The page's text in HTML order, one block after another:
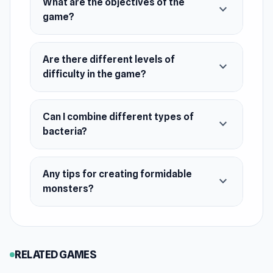
December 2022 (Android)
February 2023 (iOS)
August 2023 (WebGL)
Developer
Yso Corp made this game.
Platforms
iOS
game?
expand_more
Are there different levels of
difficulty in the game?
expand_more
Can I combine different types of
bacteria?
expand_more
Any tips for creating formidable
monsters?
expand_more
RELATED GAMES